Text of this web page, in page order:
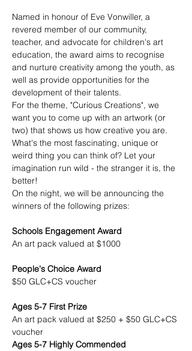
Named in honour of Eve Vonwiller, a
revered member of our community,
teacher, and advocate for children's art
education, the award aims to recognise
and nurture creativity among the youth, as
well as provide opportunities for the
development of their talents.
For the theme, "Curious Creations", we
want you to come up with an artwork (or
two) that shows us how creative you are.
What's the most fascinating, unique or
weird thing you can think of? Let your
imagination run wild - the stranger it is, the
better!
On the night, we will be announcing the
winners of the following prizes:
Schools Engagement Award
An art pack valued at $1000
People's Choice Award
$50 GLC+CS voucher
Ages 5-7 First Prize
An art pack valued at $250 + $50 GLC+CS
voucher
Ages 5-7 Highly Commended